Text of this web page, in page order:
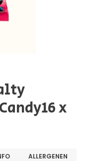
x
ALLERGENEN